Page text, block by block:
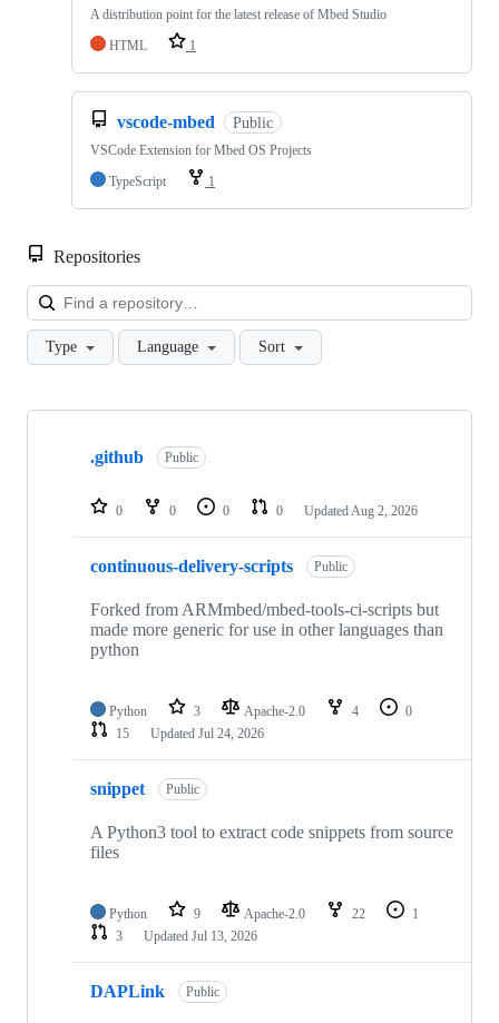
A distribution point for the latest release of Mbed Studio
HTML
1
vscode-mbed Public
VSCode Extension for Mbed OS Projects
TypeScript
1
Repositories
Type Language Sort
Showing
repositories
.github Public
0 0 0 0 Updated Aug 2, 2026
continuous-delivery-scripts Public
Forked from ARMmbed/mbed-tools-ci-scripts but
made more generic for use in other languages than
python
Python 3 Apache-2.0 4
0
15
Updated Jul 24, 2026
snippet Public
A Python3 tool to extract code snippets from source
files
Python 9 Apache-2.0 22
1
3
Updated Jul 13, 2026
DAPLink Public